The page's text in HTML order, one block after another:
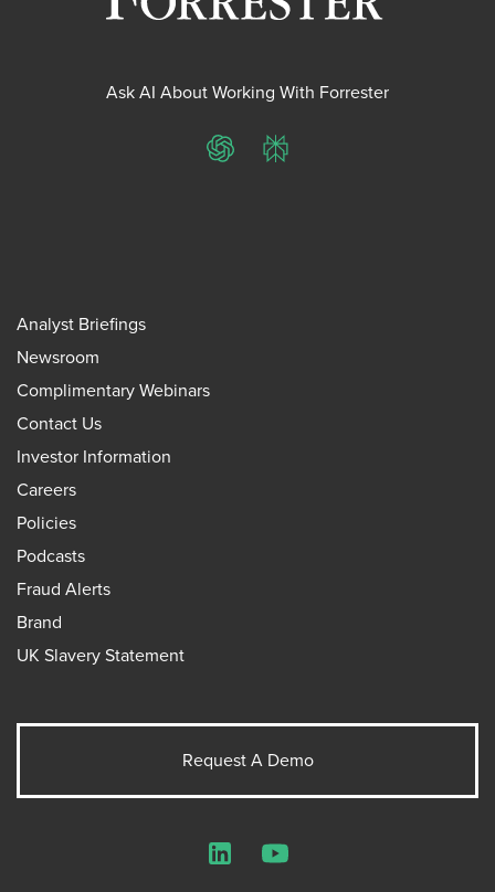
Ask AI About Working With Forrester
ChatGPTPerplexity
Analyst Briefings
Newsroom
Complimentary Webinars
Contact Us
Investor Information
Careers
Policies
Podcasts
Fraud Alerts
Brand
UK Slavery Statement
Request A Demo
LinkedInYouTube